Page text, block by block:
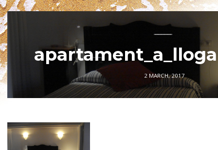
––––––––––––
2 MARCH, 2017